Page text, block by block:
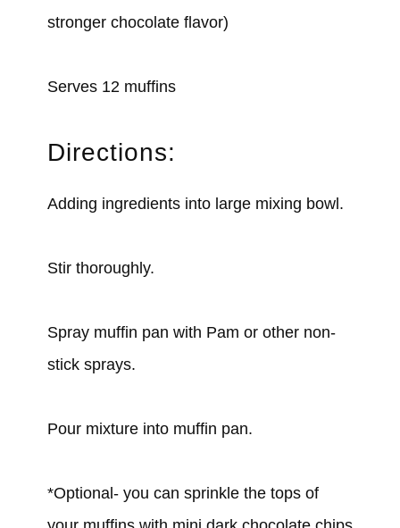
stronger chocolate flavor)
Serves 12 muffins
Directions:
Adding ingredients into large mixing bowl.
Stir thoroughly.
Spray muffin pan with Pam or other non-
stick sprays.
Pour mixture into muffin pan.
*Optional- you can sprinkle the tops of